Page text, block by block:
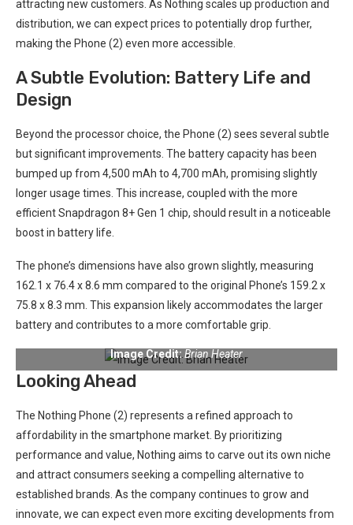
attracting new customers. As Nothing scales up production and
distribution, we can expect prices⁣ to potentially drop further,
making the Phone (2) even more accessible.
A Subtle⁣ Evolution: Battery Life and
Design
Beyond the processor choice, ⁢the Phone (2) sees several subtle
but significant improvements. The battery capacity has been
bumped up from 4,500 mAh to 4,700 mAh, promising slightly
longer usage times. This increase, coupled with the more
⁤efficient Snapdragon 8+ Gen 1 ​chip, should result‍ in a noticeable
boost in battery life.
The phone’s dimensions have also grown slightly, measuring
162.1 x 76.4 x 8.6 mm compared to the⁢ original Phone’s 159.2 x
75.8 x 8.3 mm. This expansion likely accommodates the larger
battery and contributes to a more comfortable grip.
Image Credit: Brian Heater
Looking Ahead
The Nothing Phone (2) represents ⁢a refined approach to
affordability in the smartphone ‍market. By prioritizing
performance and value, Nothing ⁤aims to ​carve out its own niche​
and‍ attract consumers seeking a compelling alternative ‌to ​
established⁢ brands. As the company continues ‍to grow and
innovate, ​we can expect even more exciting developments from